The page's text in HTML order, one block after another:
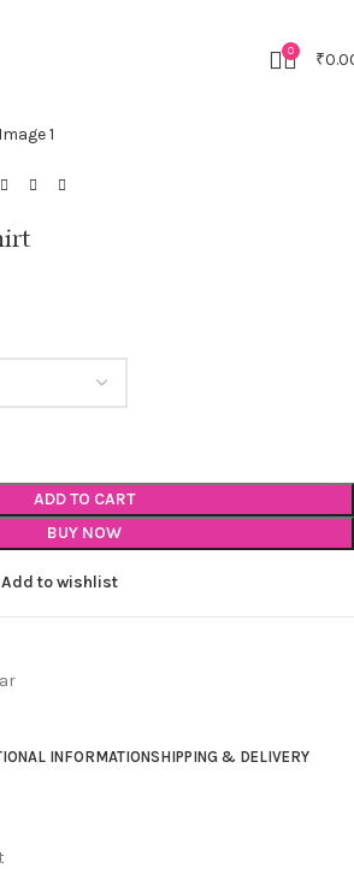
0 ₹
ADD TO CART
BUY NOW
Add to wishlist
INFORMATIONSHIPPING & DELIVERY